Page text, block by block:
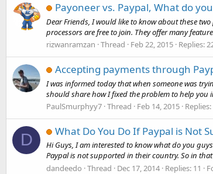
Payoneer vs. Paypal, What do
Dear Friends, I would like to know about these
processors are free to join. They offer many
rizwanramzan Thread Feb 22, 2015 Replies:
Accepting payments through
I was informed today that when someone was
should share how I fixed the problem to help you
PaulSmurphyy7 Thread Feb 14, 2015 Replies:
D What Do You Do If Paypal is Not
Hi Guys, I am interested to know what do you
Paypal is not supported in their country. So in
dandeedo Thread Dec 17, 2014 Replies: 11